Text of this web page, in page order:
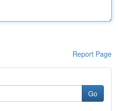
Report Page
Go